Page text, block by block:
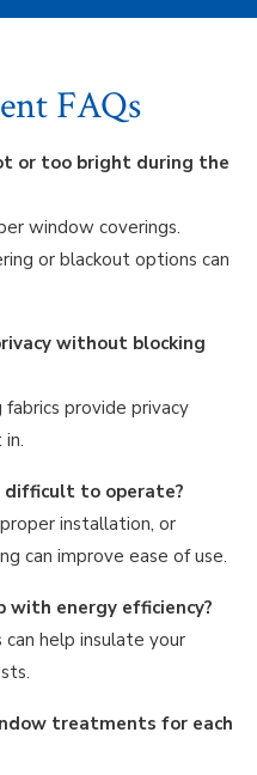
FAQs
or too bright during the
window coverings.
or blackout options can
without blocking
provide privacy
difficult to operate?
installation, or
can improve ease of use.
energy efficiency?
can help insulate your
treatments for each